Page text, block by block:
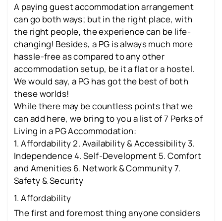
A paying guest accommodation arrangement
can go both ways; but in the right place, with
the right people, the experience can be life-
changing! Besides, a PG is always much more
hassle-free as compared to any other
accommodation setup, be it a flat or a hostel.
We would say, a PG has got the best of both
these worlds!
While there may be countless points that we
can add here, we bring to you a list of 7 Perks of
Living in a PG Accommodation:
1. Affordability 2. Availability & Accessibility 3.
Independence 4. Self-Development 5. Comfort
and Amenities 6. Network & Community 7.
Safety & Security
1. Affordability
The first and foremost thing anyone considers